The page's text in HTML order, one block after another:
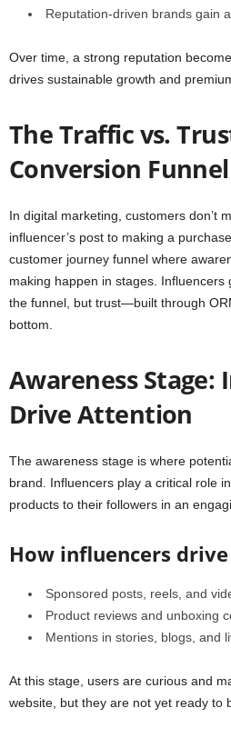
Reputation-driven brands gain
Over time, a strong reputation
drives sustainable growth and
The Traffic vs.
Conversion Funnel
In digital marketing, customers don’t
influencer’s post to making a
customer journey funnel where
making happen in stages.
the funnel, but trust—built through
bottom.
Awareness Stage:
Drive Attention
The awareness stage is where
brand. Influencers play a critical role
products to their followers in an
How influencers
Sponsored posts, reels, and
Product reviews and unboxing
Mentions in stories, blogs, and
At this stage, users are curious and
website, but they are not yet ready to